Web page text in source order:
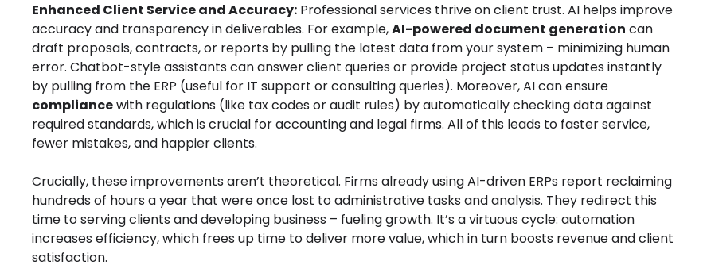
Enhanced Client Service and Accuracy: Professional services thrive on client trust. AI helps improve
accuracy and transparency in deliverables. For example,AI-powered document generation can
draft proposals, contracts, or reports by pulling the latest data from your system – minimizing human
error. Chatbot-style assistants can answer client queries or provide project status updates instantly
by pulling from the ERP (useful for IT support or consulting queries). Moreover, AI can ensure
compliancewith regulations (like tax codes or audit rules) by automatically checking data against
required standards, which is crucial for accounting and legal firms. All of this leads to faster service,
fewer mistakes, and happier clients.
Crucially, these improvements aren’t theoretical. Firms already using AI-driven ERPs report reclaiming
hundreds of hours a year that were once lost to administrative tasks and analysis. They redirect this
time to serving clients and developing business – fueling growth. It’s a virtuous cycle: automation
increases efficiency, which frees up time to deliver more value, which in turn boosts revenue and client
satisfaction.